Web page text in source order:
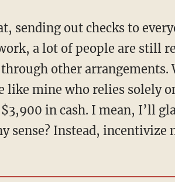
a lot of people are still
other arrangements.
like mine who relies solely
in cash. I mean, I’ll
sense? Instead, incentivize